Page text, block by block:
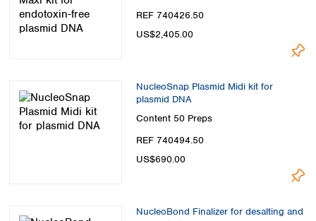
REF 740426.50
US$2,405.00
NucleoSnap Plasmid Midi kit for
plasmid DNA
Content 50 Preps
REF 740494.50
US$690.00
NucleoBond Finalizer for desalting and